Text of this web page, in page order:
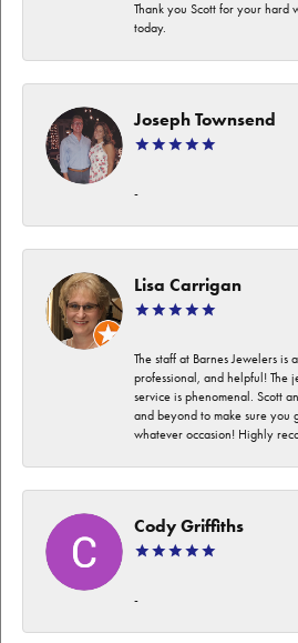
Thank you Scott for your hard
today.
Joseph Townsend
-
Lisa Carrigan
The staff at Barnes Jewelers is
professional, and helpful! The
service is phenomenal. Scott
and beyond to make sure you
whatever occasion! Highly
Cody Griffiths
-